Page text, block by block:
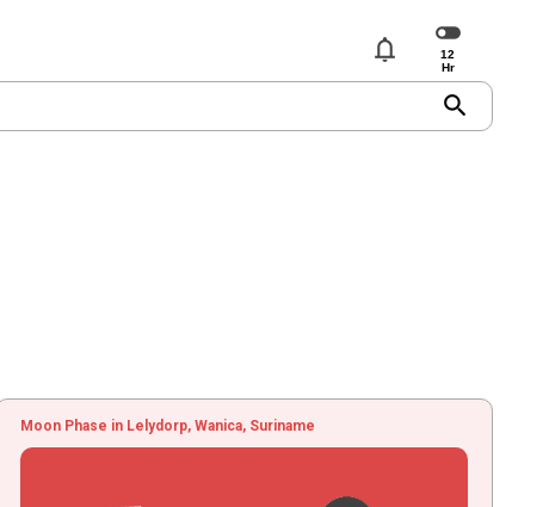
notifications
search
Moon Phase in Lelydorp, Wanica, Suriname